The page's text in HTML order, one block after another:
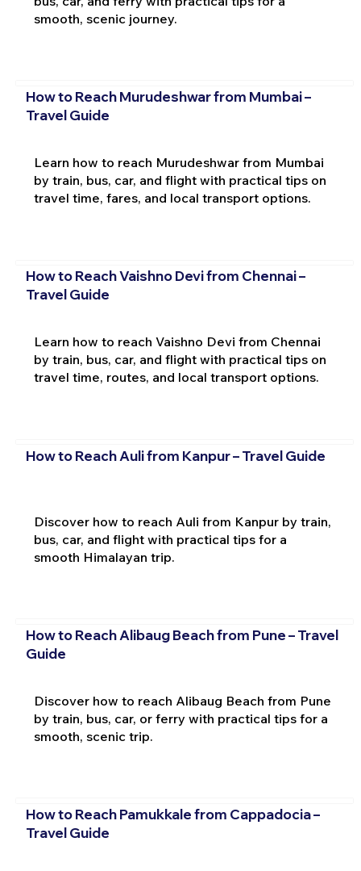
smooth, scenic journey.
How to Reach Murudeshwar from Mumbai –
Travel Guide
Learn how to reach Murudeshwar from Mumbai
by train, bus, car, and flight with practical tips on
travel time, fares, and local transport options.
How to Reach Vaishno Devi from Chennai –
Travel Guide
Learn how to reach Vaishno Devi from Chennai
by train, bus, car, and flight with practical tips on
travel time, routes, and local transport options.
How to Reach Auli from Kanpur – Travel Guide
Discover how to reach Auli from Kanpur by train,
bus, car, and flight with practical tips for a
smooth Himalayan trip.
How to Reach Alibaug Beach from Pune – Travel
Guide
Discover how to reach Alibaug Beach from Pune
by train, bus, car, or ferry with practical tips for a
smooth, scenic trip.
How to Reach Pamukkale from Cappadocia –
Travel Guide